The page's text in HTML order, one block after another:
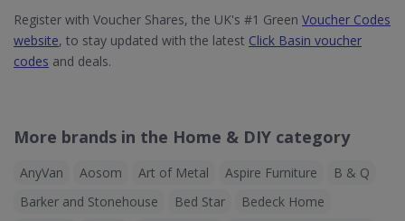
Register with Voucher Shares, the UK's #1 Green Voucher Codes
website, to stay updated with the latest Click Basin voucher
codes and deals.
More brands in the Home & DIY category
AnyVan Aosom Art of Metal Aspire Furniture
B & Q
Barker and Stonehouse
Bed Star
Bedeck Home